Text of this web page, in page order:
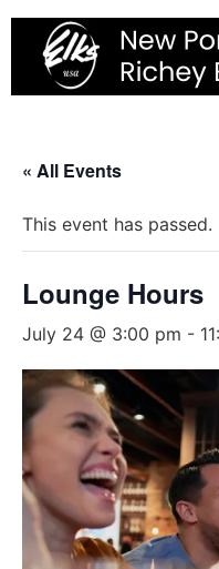
Skip
content
« All Events
This event has passed.
Lounge Hours
July 24 @ 3:00 pm -